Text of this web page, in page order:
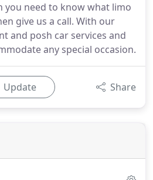
you need to know what limo
give us a call. With our
and posh car services and
any special occasion.
Update Share